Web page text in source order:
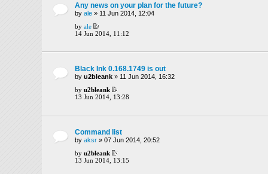
Any news on your plan for the future?
by ale » 11 Jun 2014, 12:04
by ale
14 Jun 2014, 11:12
Black Ink 0.168.1749 is out
by u2bleank » 11 Jun 2014, 16:32
by u2bleank
13 Jun 2014, 13:28
Command list
by aksr » 07 Jun 2014, 20:52
by u2bleank
13 Jun 2014, 13:15